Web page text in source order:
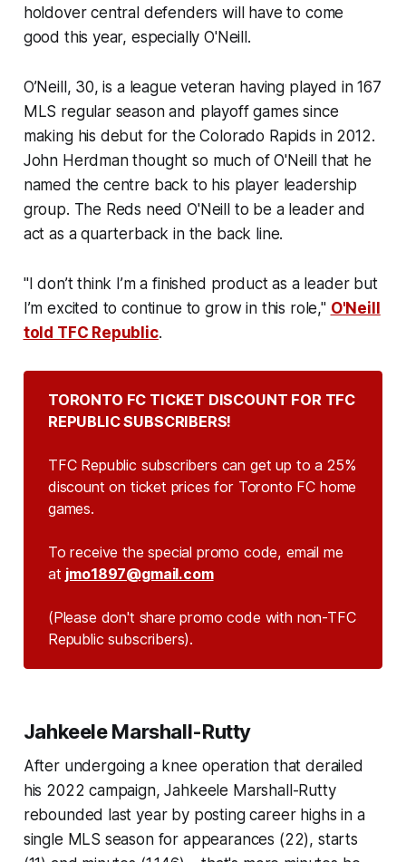
holdover central defenders will have to come
good this year, especially O'Neill.
O’Neill, 30, is a league veteran having played in 167
MLS regular season and playoff games since
making his debut for the Colorado Rapids in 2012.
John Herdman thought so much of O'Neill that he
named the centre back to his player leadership
group. The Reds need O'Neill to be a leader and
act as a quarterback in the back line.
"I don’t think I’m a finished product as a leader but
I’m excited to continue to grow in this role," O'Neill
told TFC Republic.
TORONTO FC TICKET DISCOUNT FOR TFC
REPUBLIC SUBSCRIBERS!
TFC Republic subscribers can get up to a 25%
discount on ticket prices for Toronto FC home
games.
To receive the special promo code, email me
at jmo1897@gmail.com
(Please don't share promo code with non-TFC
Republic subscribers).
Jahkeele Marshall-Rutty
After undergoing a knee operation that derailed
his 2022 campaign, Jahkeele Marshall-Rutty
rebounded last year by posting career highs in a
single MLS season for appearances (22), starts